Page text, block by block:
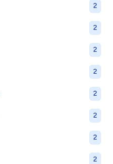
2
2
2
2
2
2
2
2